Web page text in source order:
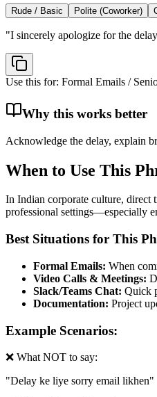
Rude / Basic Polite (Coworker)
"I sincerely apologize for the
Use this for: Formal Emails /
Why this works better
Acknowledge the delay, explain
When to Use This
In Indian corporate culture, direct
professional settings—especially
Best Situations for This
Formal Emails: When
Video Calls & Meetings:
Slack/Teams Chat: Quick
Documentation: Project
Example Scenarios:
❌ What NOT to say:
"Delay ke liye sorry email likhen"